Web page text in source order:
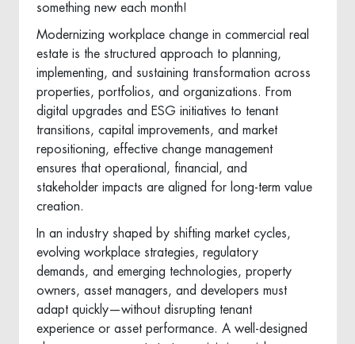
something new each month!
Modernizing workplace change in commercial real
estate is the structured approach to planning,
implementing, and sustaining transformation across
properties, portfolios, and organizations. From
digital upgrades and ESG initiatives to tenant
transitions, capital improvements, and market
repositioning, effective change management
ensures that operational, financial, and
stakeholder impacts are aligned for long-term value
creation.
In an industry shaped by shifting market cycles,
evolving workplace strategies, regulatory
demands, and emerging technologies, property
owners, asset managers, and developers must
adapt quickly—without disrupting tenant
experience or asset performance. A well-designed